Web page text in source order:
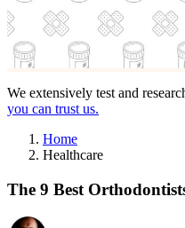
We extensively test and
you can trust us.
Home
Healthcare
The 9 Best